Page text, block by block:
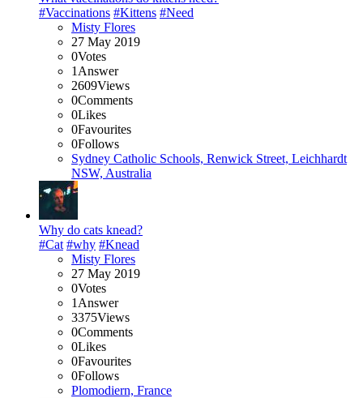
#Vaccinations #Kittens #Need
Misty Flores
27 May 2019
0Votes
1 Answer
2609Views
0Comments
0Likes
0Favourites
0Follows
Sydney Catholic Schools, Renwick Street, Leichhardt
NSW, Australia
Why do cats knead?
#Cat #why #Knead
Misty Flores
27 May 2019
0Votes
1 Answer
3375Views
0Comments
0Likes
0Favourites
0Follows
Plomodiern, France